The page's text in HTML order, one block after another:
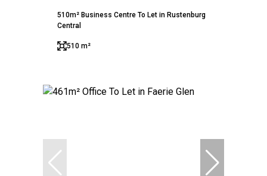
510m² Business Centre To Let in Rustenburg
Central
510 m²